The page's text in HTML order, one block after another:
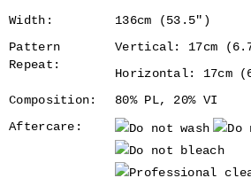
Width:
136cm (53.5")
Pattern
Repeat:
Vertical: 17cm
Horizontal: 17cm
Composition:
80% PL, 20% VI
Aftercare: